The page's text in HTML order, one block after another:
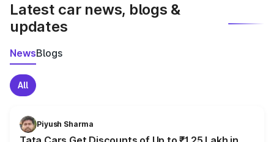
Latest car news, blogs &
updates
NewsBlogs
All
Piyush Sharma